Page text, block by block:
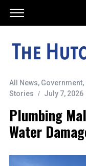
All News, Government,
Stories
July 7, 2026
Plumbing
Water